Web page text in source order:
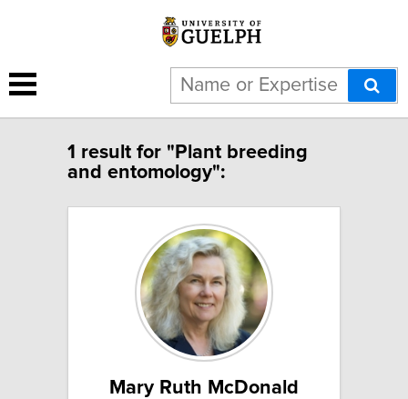
1 result for "Plant breeding
and entomology":
Mary Ruth McDonald